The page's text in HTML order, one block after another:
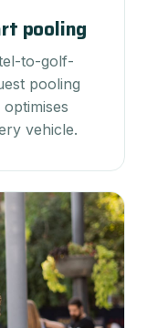
pooling
to-golf-
pooling
vehicle.